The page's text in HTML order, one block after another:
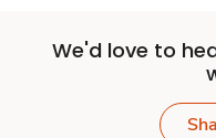
We'd love to